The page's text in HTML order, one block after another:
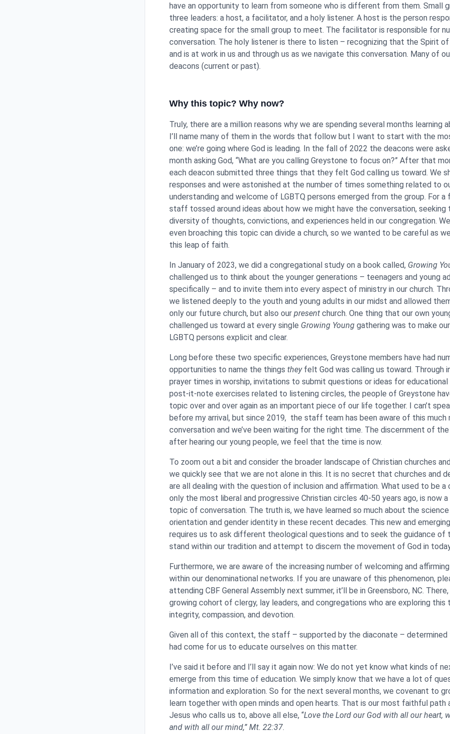
have an opportunity to learn from someone who is different from them. Small
three leaders: a host, a facilitator, and a holy listener. A host is the person
creating space for the small group to meet. The facilitator is responsible for
conversation. The holy listener is there to listen – recognizing that the Spirit of
and is at work in us and through us as we navigate this conversation. Many of
deacons (current or past).
Why this topic? Why now?
Truly, there are a million reasons why we are spending several months learning
I’ll name many of them in the words that follow but I want to start with the
one: we’re going where God is leading. In the fall of 2022 the deacons were
month asking God, “What are you calling Greystone to focus on?” After that
each deacon submitted three things that they felt God calling us toward. We
responses and were astonished at the number of times something related to
understanding and welcome of LGBTQ persons emerged from the group. For
staff tossed around ideas about how we might have the conversation, seeking
diversity of thoughts, convictions, and experiences held in our congregation.
even broaching this topic can divide a church, so we wanted to be careful as
this leap of faith.
In January of 2023, we did a congregational study on a book called, Growing
challenged us to think about the younger generations – teenagers and young
specifically – and to invite them into every aspect of ministry in our church.
we listened deeply to the youth and young adults in our midst and allowed
only our future church, but also our present church. One thing that our own
challenged us toward at every single Growing Young gathering was to make
LGBTQ persons explicit and clear.
Long before these two specific experiences, Greystone members have had
opportunities to name the things theyfelt God was calling us toward. Through
prayer times in worship, invitations to submit questions or ideas for educational
post-it-note exercises related to listening circles, the people of Greystone
topic over and over again as an important piece of our life together. I can’t
before my arrival, but since 2019, the staff team has been aware of this much
conversation and we’ve been waiting for the right time. The discernment of
after hearing our young people, we feel that the time is now.
To zoom out a bit and consider the broader landscape of Christian churches
we quickly see that we are not alone in this. It is no secret that churches and
are all dealing with the question of inclusion and affirmation. What used to be a
only the most liberal and progressive Christian circles 40-50 years ago, is now a
topic of conversation. The truth is, we have learned so much about the
orientation and gender identity in these recent decades. This new and
requires us to ask different theological questions and to seek the guidance of
stand within our tradition and attempt to discern the movement of God in
Furthermore, we are aware of the increasing number of welcoming and
within our denominational networks. If you are unaware of this phenomenon,
attending CBF General Assembly next summer, it’ll be in Greensboro, NC.
growing cohort of clergy, lay leaders, and congregations who are exploring this
integrity, compassion, and devotion.
Given all of this context, the staff – supported by the diaconate –
had come for us to educate ourselves on this matter.
I’ve said it before and I’ll say it again now: We do not yet know what kinds of
emerge from this time of education. We simply know that we have a lot of
information and exploration. So for the next several months, we covenant to
learn together with open minds and open hearts. That is our most faithful
Jesus who calls us to, above all else, “Love the Lord our God with all our heart,
and with all our mind,” Mt. 22:37.